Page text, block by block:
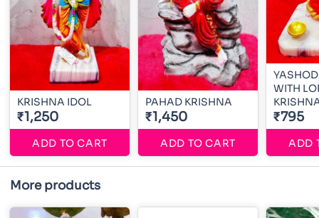
KRISHNA IDOL
₹1,250
ADD TO CART
PAHAD KRISHNA
₹1,450
ADD TO CART
WITH
₹795
ADD
More products